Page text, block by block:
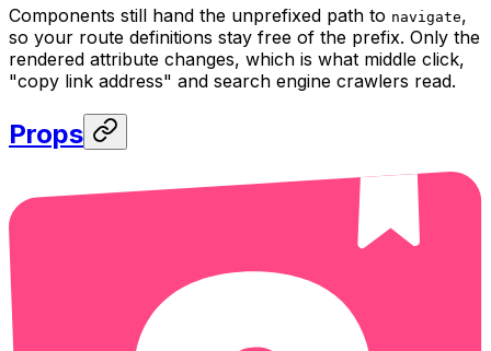
Components still hand the unprefixed path to navigate,
so your route definitions stay free of the prefix. Only the
rendered attribute changes, which is what middle click,
"copy link address" and search engine crawlers read.
Props